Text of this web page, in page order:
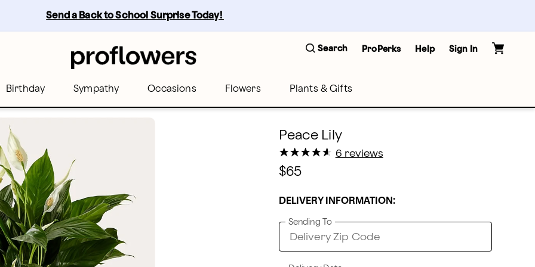
Send a Back to School Surprise Today!
Search ProPerks Help Sign In
Birthday Sympathy Occasions Flowers Plants & Gifts
Peace Lily
★
★★
★★
★★
★★
★ 6 reviews
$65
DELIVERY INFORMATION:
Sending To